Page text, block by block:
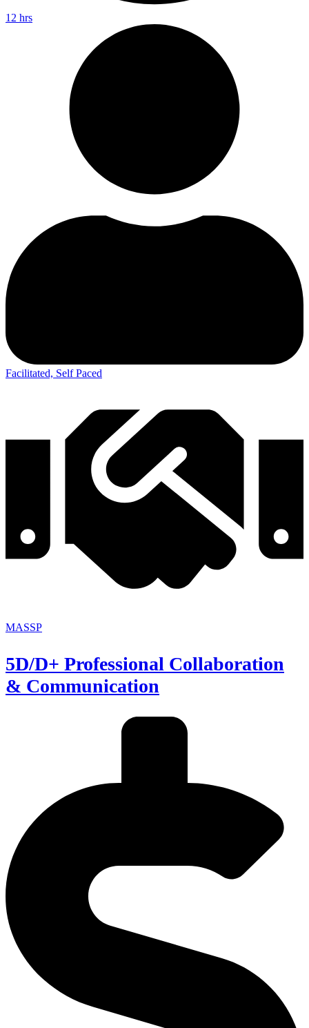
12 hrs
Facilitated, Self Paced
MASSP
5D/D+ Professional Collaboration
& Communication